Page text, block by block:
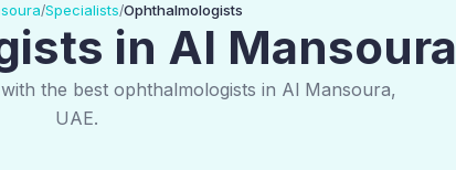
/Specialists/Ophthalmologists
in Al Mansoura
the best ophthalmologists in Al Mansoura,
UAE.